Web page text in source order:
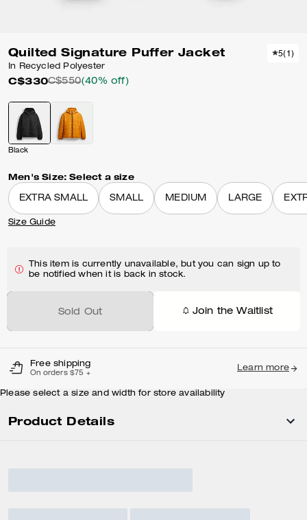
Quilted Signature Puffer Jacket
In Recycled Polyester
C$330C$550(40% off)
5(1)
Black
Men's Size: Select a size
EXTRA SMALL SMALL MEDIUM LARGE
Size Guide
This item is currently unavailable, but you can sign up to
be notified when it is back in stock.
Sold Out Join the Waitlist
Free shipping
On orders $75 +
Learn more
Please select a size and width for store availability
Product Details